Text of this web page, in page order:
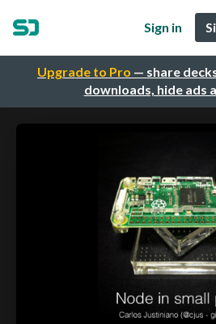
Upgrade to Pro — share
downloads, hide ads
Sign in